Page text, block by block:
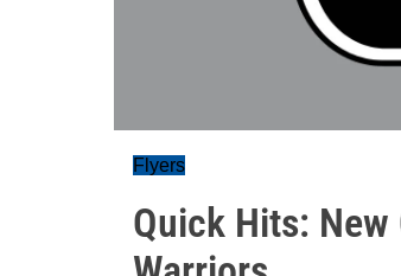
Flyers
Quick Hits: New